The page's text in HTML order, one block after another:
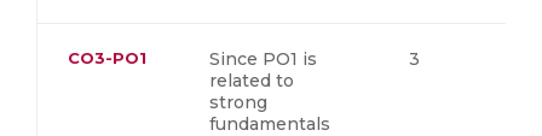
CO3-PO1
Since PO1 is
related to
strong
fundamentals
3